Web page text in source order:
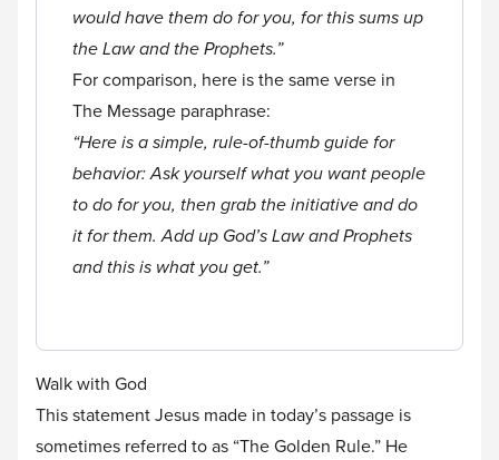
would have them do for you, for this sums up
the Law and the Prophets.”
For comparison, here is the same verse in
The Message paraphrase:
“Here is a simple, rule-of-thumb guide for
behavior: Ask yourself what you want people
to do for you, then grab the initiative and do
it for them. Add up God’s Law and Prophets
and this is what you get.”
Walk with God
This statement Jesus made in today’s passage is
sometimes referred to as “The Golden Rule.” He